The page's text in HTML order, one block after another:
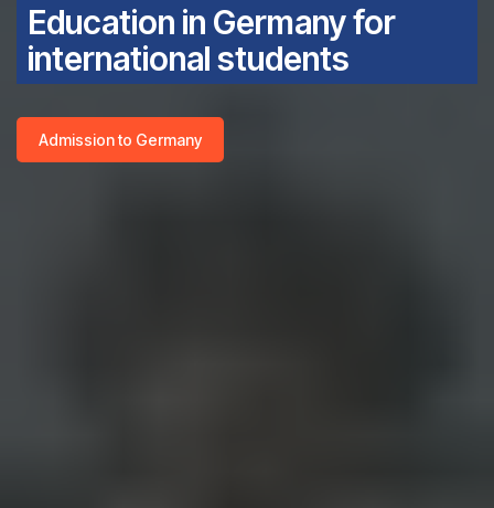
Education in Germany for
international students
Admission to Germany